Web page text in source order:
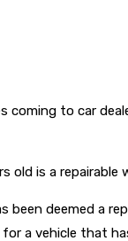
to car
old is a repairable
been deemed a
a vehicle that